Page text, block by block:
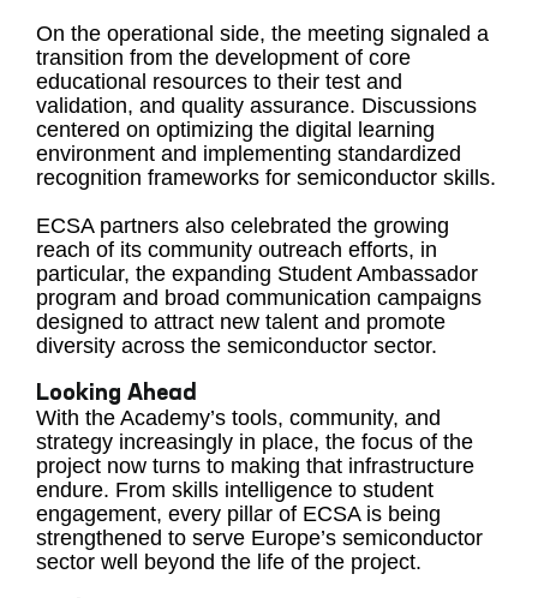
On the operational side, the meeting signaled a
transition from the development of core
educational resources to their test and
validation, and quality assurance. Discussions
centered on optimizing the digital learning
environment and implementing standardized
recognition frameworks for semiconductor skills.
ECSA partners also celebrated the growing
reach of its community outreach efforts, in
particular, the expanding Student Ambassador
program and broad communication campaigns
designed to attract new talent and promote
diversity across the semiconductor sector.
Looking Ahead
With the Academy’s tools, community, and
strategy increasingly in place, the focus of the
project now turns to making that infrastructure
endure. From skills intelligence to student
engagement, every pillar of ECSA is being
strengthened to serve Europe’s semiconductor
sector well beyond the life of the project.